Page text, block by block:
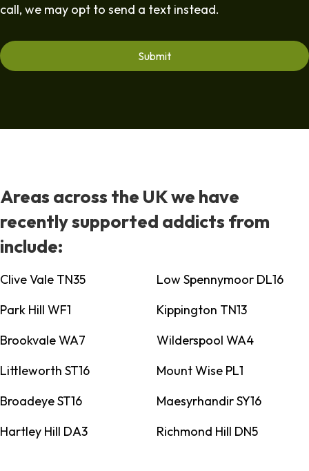
call, we may opt to send a text instead.
Areas across the UK we have
recently supported addicts from
include:
Clive Vale TN35
Low Spennymoor DL16
Park Hill WF1
Kippington TN13
Brookvale WA7
Wilderspool WA4
Littleworth ST16
Mount Wise PL1
Broadeye ST16
Maesyrhandir SY16
Hartley Hill DA3
Richmond Hill DN5